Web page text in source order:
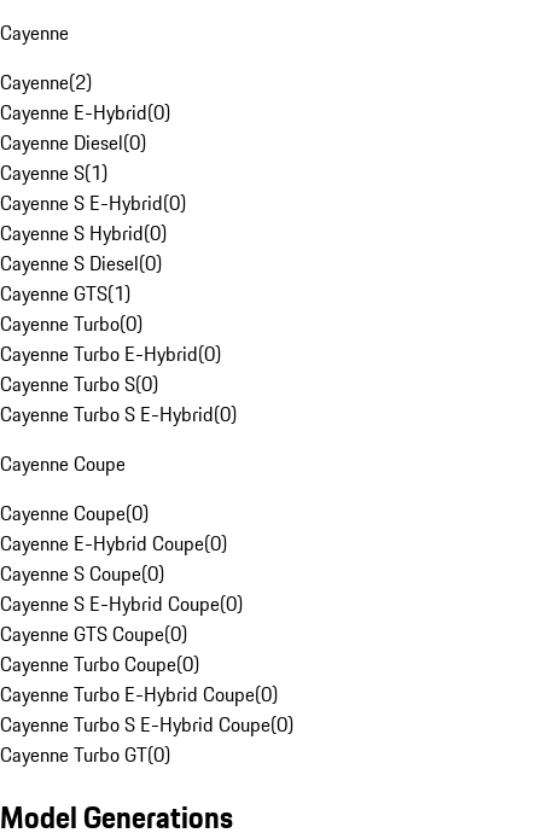
Cayenne
Cayenne(2)
Cayenne E-Hybrid(0)
Cayenne Diesel(0)
Cayenne S(1)
Cayenne S E-Hybrid(0)
Cayenne S Hybrid(0)
Cayenne S Diesel(0)
Cayenne GTS(1)
Cayenne Turbo(0)
Cayenne Turbo E-Hybrid(0)
Cayenne Turbo S(0)
Cayenne Turbo S E-Hybrid(0)
Cayenne Coupe
Cayenne Coupe(0)
Cayenne E-Hybrid Coupe(0)
Cayenne S Coupe(0)
Cayenne S E-Hybrid Coupe(0)
Cayenne GTS Coupe(0)
Cayenne Turbo Coupe(0)
Cayenne Turbo E-Hybrid Coupe(0)
Cayenne Turbo S E-Hybrid Coupe(0)
Cayenne Turbo GT(0)
Model Generations